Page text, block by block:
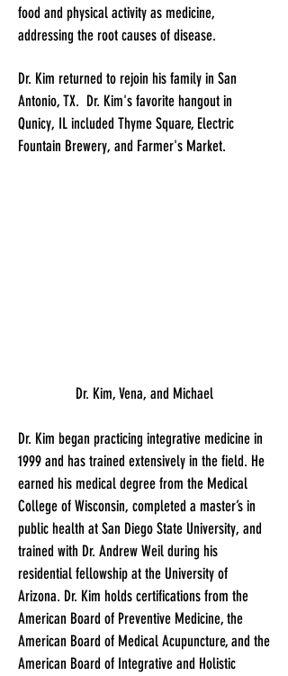
food and physical activity as medicine,
addressing the root causes of disease.
Dr. Kim returned to rejoin his family in San
Antonio, TX. Dr. Kim's favorite hangout in
Qunicy, IL included Thyme Square, Electric
Fountain Brewery, and Farmer's Market.
Dr. Kim, Vena, and Michael
Dr. Kim began practicing integrative medicine in
1999 and has trained extensively in the field. He
earned his medical degree from the Medical
College of Wisconsin, completed a master’s in
public health at San Diego State University, and
trained with Dr. Andrew Weil during his
residential fellowship at the University of
Arizona. Dr. Kim holds certifications from the
American Board of Preventive Medicine, the
American Board of Medical Acupuncture, and the
American Board of Integrative and Holistic